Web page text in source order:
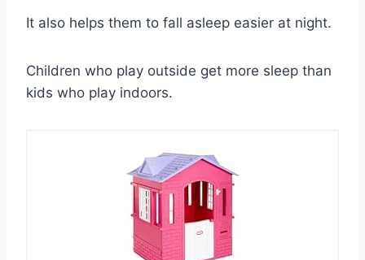
It also helps them to fall asleep easier at night.
Children who play outside get more sleep than
kids who play indoors.